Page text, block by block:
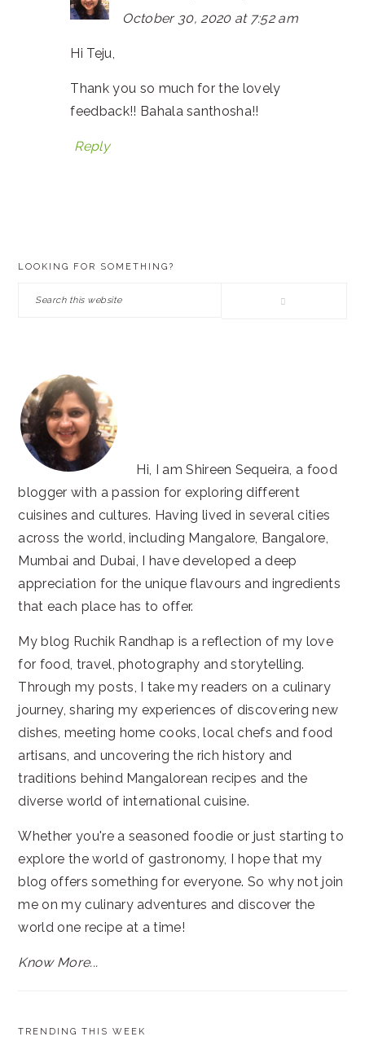
October 30, 2020 at 7:52 am
Hi Teju,
Thank you so much for the lovely
feedback!! Bahala santhosha!!
Reply
LOOKING FOR SOMETHING?
Hi, I am Shireen Sequeira, a food
blogger with a passion for exploring different
cuisines and cultures. Having lived in several cities
across the world, including Mangalore, Bangalore,
Mumbai and Dubai, I have developed a deep
appreciation for the unique flavours and ingredients
that each place has to offer.
My blog Ruchik Randhap is a reflection of my love
for food, travel, photography and storytelling.
Through my posts, I take my readers on a culinary
journey, sharing my experiences of discovering new
dishes, meeting home cooks, local chefs and food
artisans, and uncovering the rich history and
traditions behind Mangalorean recipes and the
diverse world of international cuisine.
Whether you're a seasoned foodie or just starting to
explore the world of gastronomy, I hope that my
blog offers something for everyone. So why not join
me on my culinary adventures and discover the
world one recipe at a time!
Know More...
TRENDING THIS WEEK